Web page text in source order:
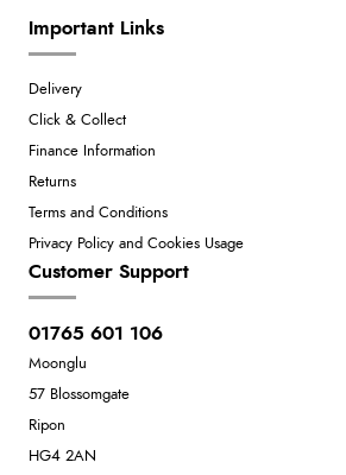
Important Links
Delivery
Click & Collect
Finance Information
Returns
Terms and Conditions
Privacy Policy and Cookies Usage
Customer Support
01765 601 106
Moonglu
57 Blossomgate
Ripon
HG4 2AN